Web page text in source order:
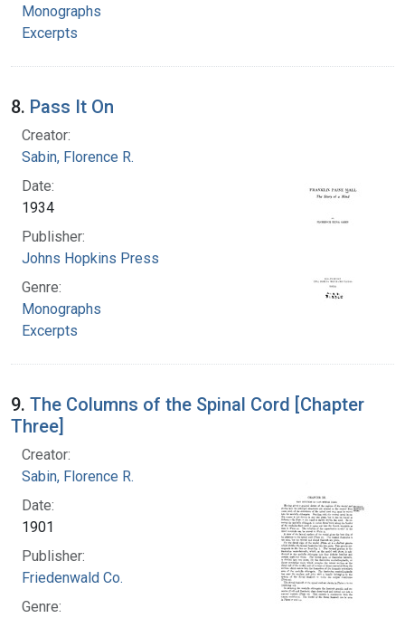
Monographs
Excerpts
8. Pass It On
Creator:
Sabin, Florence R.
Date:
1934
Publisher:
Johns Hopkins Press
Genre:
Monographs
Excerpts
9. The Columns of the Spinal Cord [Chapter
Three]
Creator:
Sabin, Florence R.
Date:
1901
Publisher:
Friedenwald Co.
Genre: